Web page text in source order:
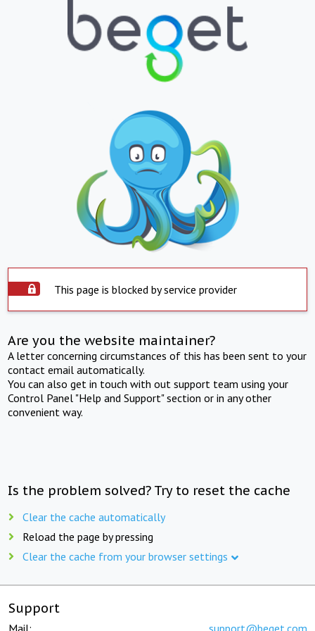
This page is blocked by service provider
Are you the website maintainer?
A letter concerning circumstances of this has been sent to your
contact email automatically.
You can also get in touch with out support team using your
Control Panel "Help and Support" section or in any other
convenient way.
Is the problem solved? Try to reset the cache
Clear the cache automatically
Reload the page by pressing
Clear the cache from your browser settings
Support
Mail: support@beget.com